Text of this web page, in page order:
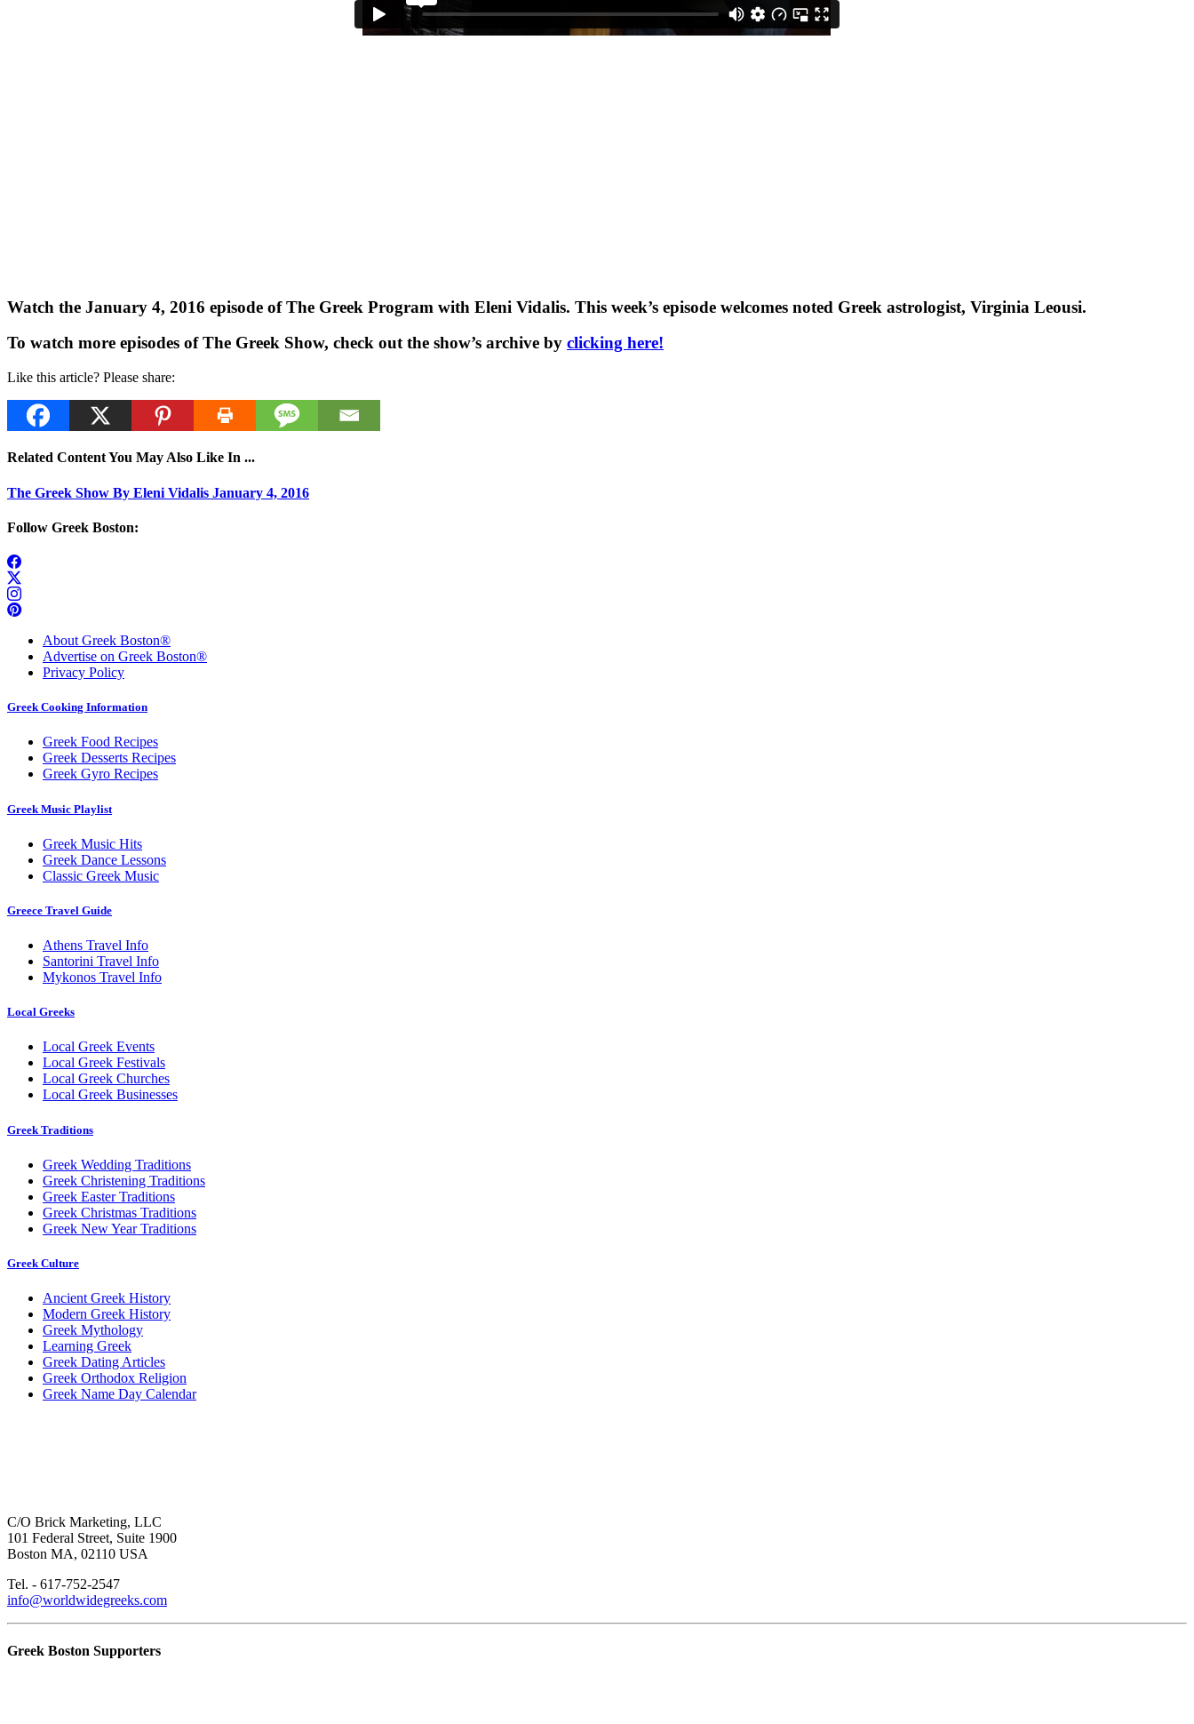
Watch the January 4, 2016 episode of The Greek Program with Eleni Vidalis. This week’s episode welcomes noted Greek astrologist, Virginia Leousi.
To watch more episodes of The Greek Show, check out the show’s archive by clicking here!
Like this article? Please share:
Related Content You May Also Like In ...
The Greek Show By Eleni Vidalis January 4, 2016
Follow Greek Boston:
About Greek Boston®
Advertise on Greek Boston®
Privacy Policy
Greek Cooking Information
Greek Food Recipes
Greek Desserts Recipes
Greek Gyro Recipes
Greek Music Playlist
Greek Music Hits
Greek Dance Lessons
Classic Greek Music
Greece Travel Guide
Athens Travel Info
Santorini Travel Info
Mykonos Travel Info
Local Greeks
Local Greek Events
Local Greek Festivals
Local Greek Churches
Local Greek Businesses
Greek Traditions
Greek Wedding Traditions
Greek Christening Traditions
Greek Easter Traditions
Greek Christmas Traditions
Greek New Year Traditions
Greek Culture
Ancient Greek History
Modern Greek History
Greek Mythology
Learning Greek
Greek Dating Articles
Greek Orthodox Religion
Greek Name Day Calendar
C/O Brick Marketing, LLC
101 Federal Street, Suite 1900
Boston MA, 02110 USA
Tel. - 617-752-2547
info@worldwidegreeks.com
Greek Boston Supporters